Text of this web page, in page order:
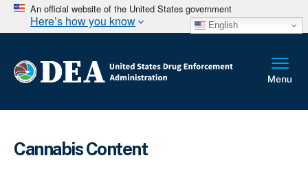
An official website of the United States government
Here’s how you know English
Cannabis Content